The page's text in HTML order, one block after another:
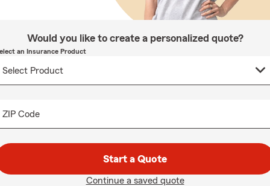
Would you like to create a personalized quote?
an Insurance Product
ZIP Code
Start a Quote
Continue a saved quote